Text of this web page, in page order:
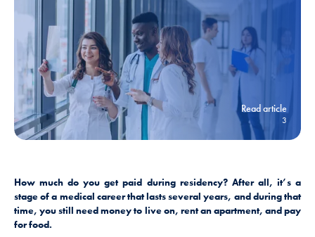
Read article
3
How much do you get paid during residency? After all, it’s a
stage of a medical career that lasts several years, and during that
time, you still need money to live on, rent an apartment, and pay
for food.